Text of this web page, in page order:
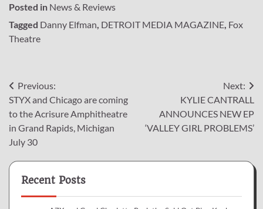
Posted in News & Reviews
Tagged Danny Elfman DETROIT MEDIA MAGAZINE Fox
Theatre
Post
navigation
Previous:
STYX and Chicago are coming
to the Acrisure Amphitheatre
in Grand Rapids, Michigan
July 30
Next:
KYLIE CANTRALL
ANNOUNCES NEW EP
‘VALLEY GIRL PROBLEMS’
Recent Posts